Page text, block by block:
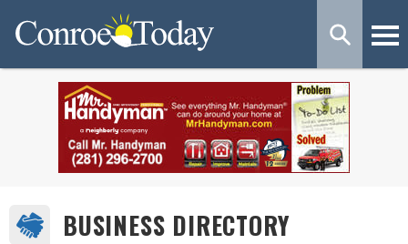
BUSINESS DIRECTORY